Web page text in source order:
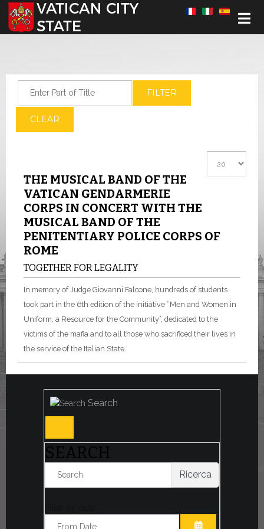
Select your language
FILTER
CLEAR
THE MUSICAL BAND OF THE
VATICAN GENDARMERIE
CORPS IN CONCERT WITH THE
MUSICAL BAND OF THE
PENITENTIARY POLICE CORPS OF
ROME
TOGETHER FOR LEGALITY
In memory of Judge Giovanni Falcone, hundreds of students
took part in the 6th edition of the initiative “Men and Women in
Uniform, a Resource for the Community”, dedicated to the
victims of the mafia and to all those who sacrificed their lives in
the service of the Italian State.
Search
SEARCH
Ricerca